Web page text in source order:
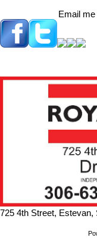
Email me
725 4th Street, Estevan,